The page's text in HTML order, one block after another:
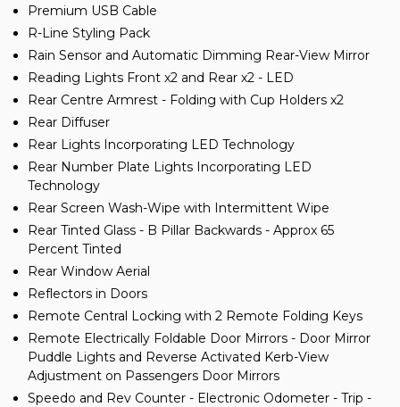
Premium USB Cable
R-Line Styling Pack
Rain Sensor and Automatic Dimming Rear-View Mirror
Reading Lights Front x2 and Rear x2 - LED
Rear Centre Armrest - Folding with Cup Holders x2
Rear Diffuser
Rear Lights Incorporating LED Technology
Rear Number Plate Lights Incorporating LED
Technology
Rear Screen Wash-Wipe with Intermittent Wipe
Rear Tinted Glass - B Pillar Backwards - Approx 65
Percent Tinted
Rear Window Aerial
Reflectors in Doors
Remote Central Locking with 2 Remote Folding Keys
Remote Electrically Foldable Door Mirrors - Door Mirror
Puddle Lights and Reverse Activated Kerb-View
Adjustment on Passengers Door Mirrors
Speedo and Rev Counter - Electronic Odometer - Trip -